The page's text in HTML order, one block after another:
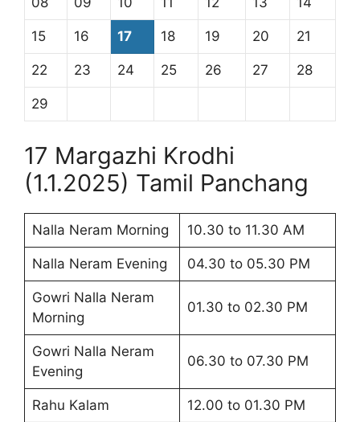
15 16 17 18 19 20 21
22 23 24 25 26 27 28
29
17 Margazhi Krodhi
(1.1.2025) Tamil Panchang
Nalla Neram Morning 10.30 to 11.30 AM
Nalla Neram Evening 04.30 to 05.30 PM
Gowri Nalla Neram
Morning
01.30 to 02.30 PM
Gowri Nalla Neram
Evening
06.30 to 07.30 PM
Rahu Kalam 12.00 to 01.30 PM